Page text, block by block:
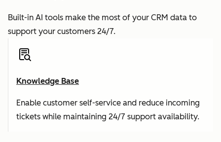
Built-in AI tools make the most of your CRM data to
support your customers 24/7.
Knowledge Base
Enable customer self-service and reduce incoming
tickets while maintaining 24/7 support availability.